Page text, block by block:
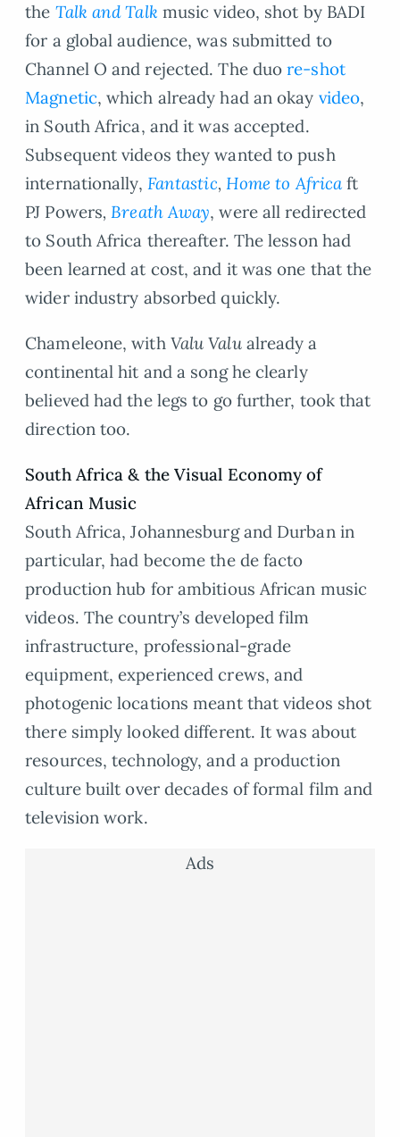
the Talk and Talk music video, shot by BADI
for a global audience, was submitted to
Channel O and rejected. The duore-shot
Magnetic, which already had an okay video,
in South Africa, and it was accepted.
Subsequent videos they wanted to push
internationally, Fantastic, Home to Africa ft
PJ Powers,Breath Away, were all redirected
to South Africa thereafter. The lesson had
been learned at cost, and it was one that the
wider industry absorbed quickly.
Chameleone, with Valu Valualready a
continental hit and a song he clearly
believed had the legs to go further, took that
direction too.
South Africa& the Visual Economy of
African Music
South Africa, Johannesburg and Durban in
particular, had become the de facto
production hub for ambitious African music
videos. The country’s developed film
infrastructure, professional-grade
equipment, experienced crews, and
photogenic locations meant that videos shot
there simply looked different. It was about
resources, technology, and a production
culture built over decades of formal film and
television work.
Ads